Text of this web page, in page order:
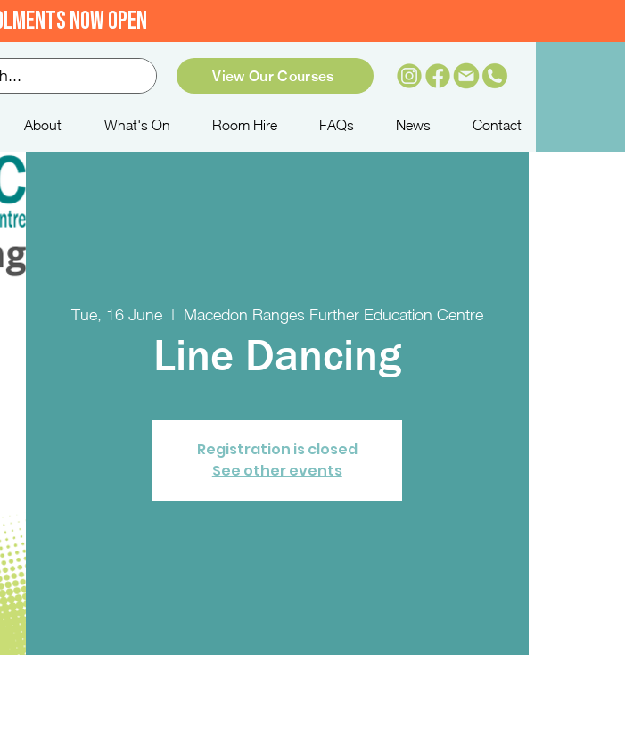
NOW OPEN
View Our Courses
About What's On Room Hire FAQs News Contact
Tue, 16 June
  |
Macedon Ranges Further Education Centre
Line Dancing
Registration is closed
See other events